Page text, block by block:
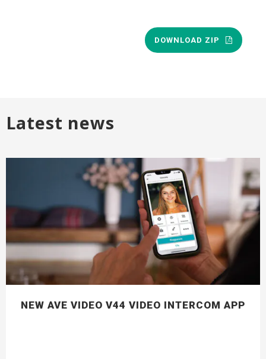
DOWNLOAD ZIP
Latest news
NEW AVE VIDEO V44 VIDEO INTERCOM APP